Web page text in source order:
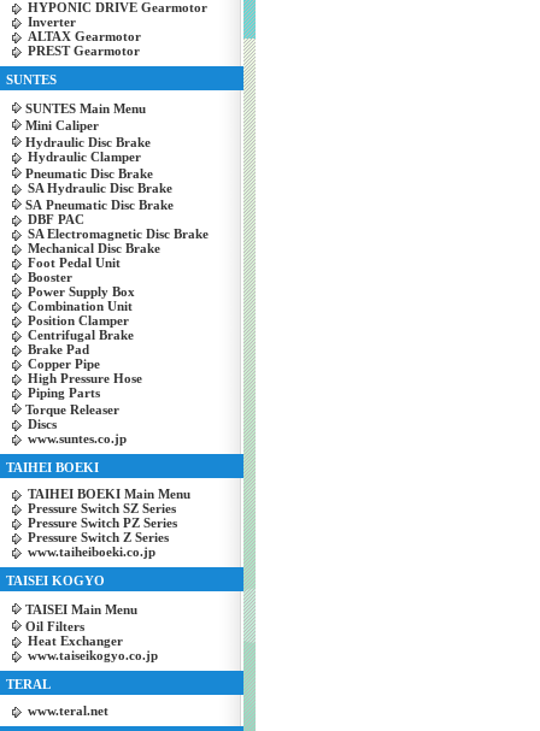
HYPONIC DRIVE Gearmotor
Inverter
ALTAX Gearmotor
PREST Gearmotor
SUNTES
SUNTES Main Menu
Mini Caliper
Hydraulic Disc Brake
Hydraulic Clamper
Pneumatic Disc Brake
SA Hydraulic Disc Brake
SA Pneumatic Disc Brake
DBF PAC
SA Electromagnetic Disc Brake
Mechanical Disc Brake
Foot Pedal Unit
Booster
Power Supply Box
Combination Unit
Position Clamper
Centrifugal Brake
Brake Pad
Copper Pipe
High Pressure Hose
Piping Parts
Torque Releaser
Discs
www.suntes.co.jp
TAIHEI BOEKI
TAIHEI BOEKI Main Menu
Pressure Switch SZ Series
Pressure Switch PZ Series
Pressure Switch Z Series
www.taiheiboeki.co.jp
TAISEI KOGYO
TAISEI Main Menu
Oil Filters
Heat Exchanger
www.taiseikogyo.co.jp
TERAL
www.teral.net